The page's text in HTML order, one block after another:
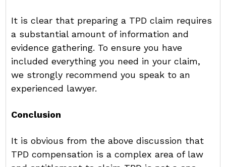
It is clear that preparing a TPD claim requires
a substantial amount of information and
evidence gathering. To ensure you have
included everything you need in your claim,
we strongly recommend you speak to an
experienced lawyer.
Conclusion
It is obvious from the above discussion that
TPD compensation is a complex area of law